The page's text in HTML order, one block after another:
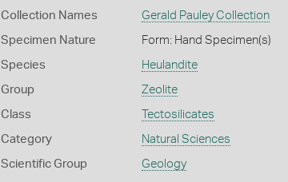
Collection Names Gerald Pauley Collection
Specimen Nature Form: Hand Specimen(s)
Species Heulandite
Group Zeolite
Class Tectosilicates
Category Natural Sciences
Scientific Group Geology